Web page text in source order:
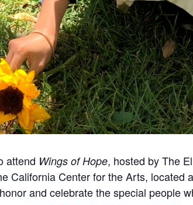
attend Wings of Hope, hosted by The
California Center for the Arts, located
and celebrate the special people